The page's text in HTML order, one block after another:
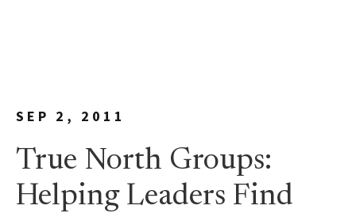
SEP 2, 2011
True North Groups:
Helping Leaders Find